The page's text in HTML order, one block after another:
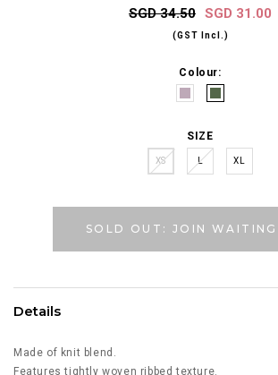
SGD 34.50 SGD 31.00
(GST Incl.)
Colour:
SIZE
XS L XL
SOLD OUT: JOIN WAITING
Details
Made of knit blend.
Features tightly woven ribbed texture.